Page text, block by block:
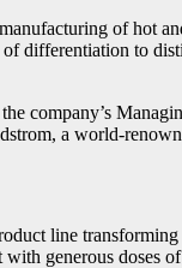
of hot
differentiation to
company’s
a world-
line
generous doses